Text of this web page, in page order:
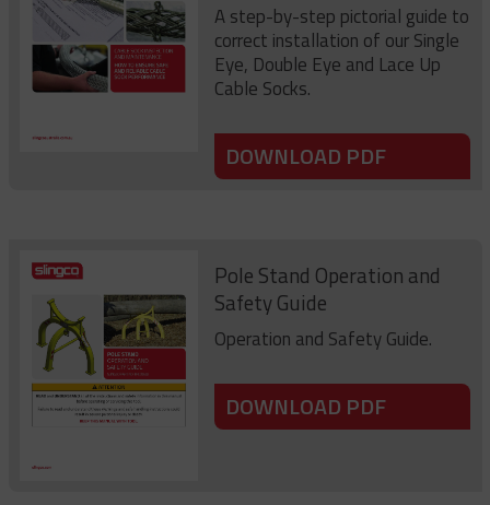
A step-by-step pictorial guide to
correct installation of our Single
Eye, Double Eye and Lace Up
Cable Socks.
DOWNLOAD PDF
Pole Stand Operation and
Safety Guide
Operation and Safety Guide.
DOWNLOAD PDF